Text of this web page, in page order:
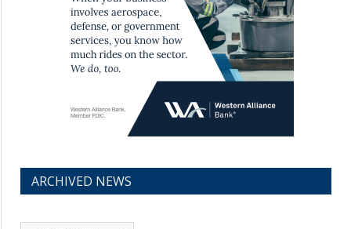
ARCHIVED NEWS